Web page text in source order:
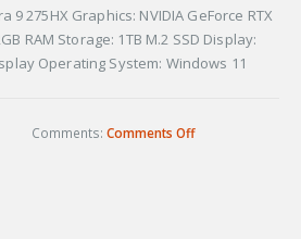
9 275HX Graphics: NVIDIA GeForce RTX
RAM Storage: 1TB M.2 SSD Display:
Operating System: Windows 11
Comments: Comments Off